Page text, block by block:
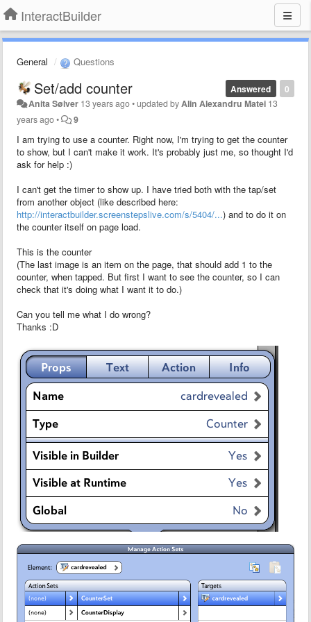
InteractBuilder
General Questions
0
Answered
Set/add counter
Anita Sølver 13 years ago•updated by Alin Alexandru Matei 13
years ago• 9
I am trying to use a counter. Right now, I'm trying to get the counter
to show, but I can't make it work. It's probably just me, so thought I'd
ask for help :)
I can't get the timer to show up. I have tried both with the tap/set
from another object (like described here:
http://interactbuilder.screenstepslive.com/s/5404/...) and to do it on
the counter itself on page load.
This is the counter
(The last image is an item on the page, that should add 1 to the
counter, when tapped. But first I want to see the counter, so I can
check that it's doing what I want it to do.)
Can you tell me what I do wrong?
Thanks :D